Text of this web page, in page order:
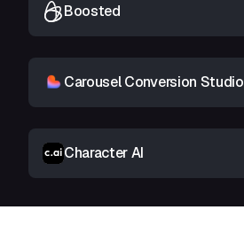
Boosted
Carousel Conversion Studio
Character AI